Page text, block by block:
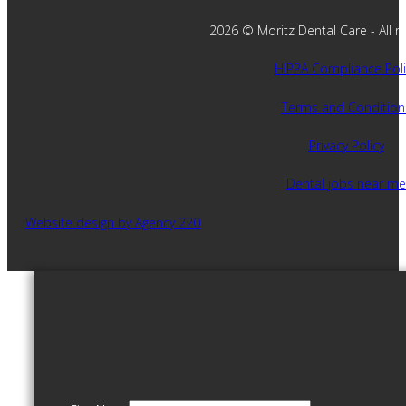
2026 © Moritz Dental Care - All
HIPPA Compliance
Terms and
Privacy Policy
Dental jobs near me
Website design by Agency 220